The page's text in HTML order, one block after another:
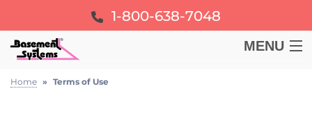
1-800-638-7048
MENU
BASEMENT
Home » Terms of Use